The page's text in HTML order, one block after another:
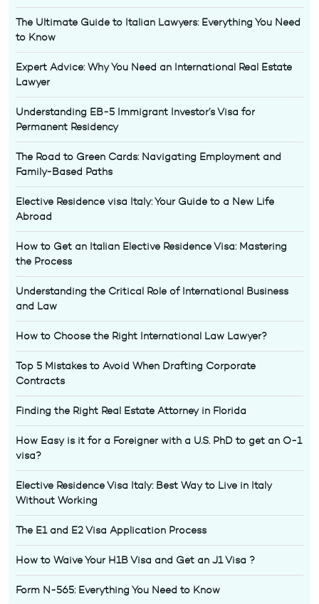
The Ultimate Guide to Italian Lawyers: Everything You Need
to Know
Expert Advice: Why You Need an International Real Estate
Lawyer
Understanding EB-5 Immigrant Investor’s Visa for
Permanent Residency
The Road to Green Cards: Navigating Employment and
Family-Based Paths
Elective Residence visa Italy: Your Guide to a New Life
Abroad
How to Get an Italian Elective Residence Visa: Mastering
the Process
Understanding the Critical Role of International Business
and Law
How to Choose the Right International Law Lawyer?
Top 5 Mistakes to Avoid When Drafting Corporate
Contracts
Finding the Right Real Estate Attorney in Florida
How Easy is it for a Foreigner with a U.S. PhD to get an O-1
visa?
Elective Residence Visa Italy: Best Way to Live in Italy
Without Working
The E1 and E2 Visa Application Process
How to Waive Your H1B Visa and Get an J1 Visa ?
Form N-565: Everything You Need to Know